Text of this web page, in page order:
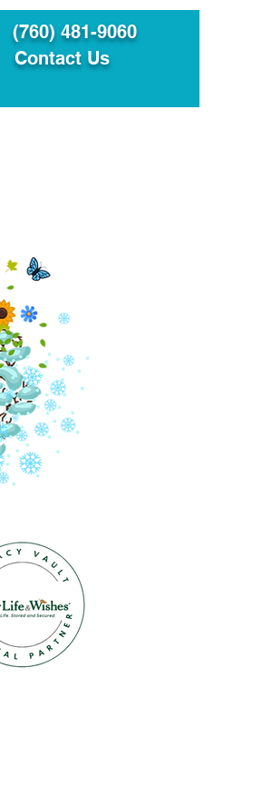
(760) 481-9060
Contact Us